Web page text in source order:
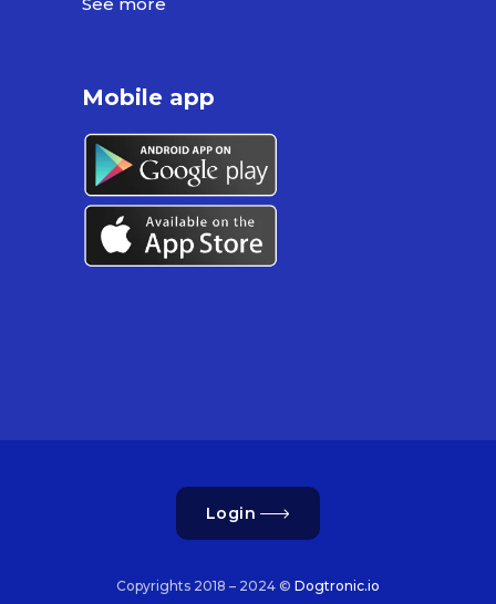
Mobile app
Login
Copyrights 2018 – 2024 © Dogtronic.io